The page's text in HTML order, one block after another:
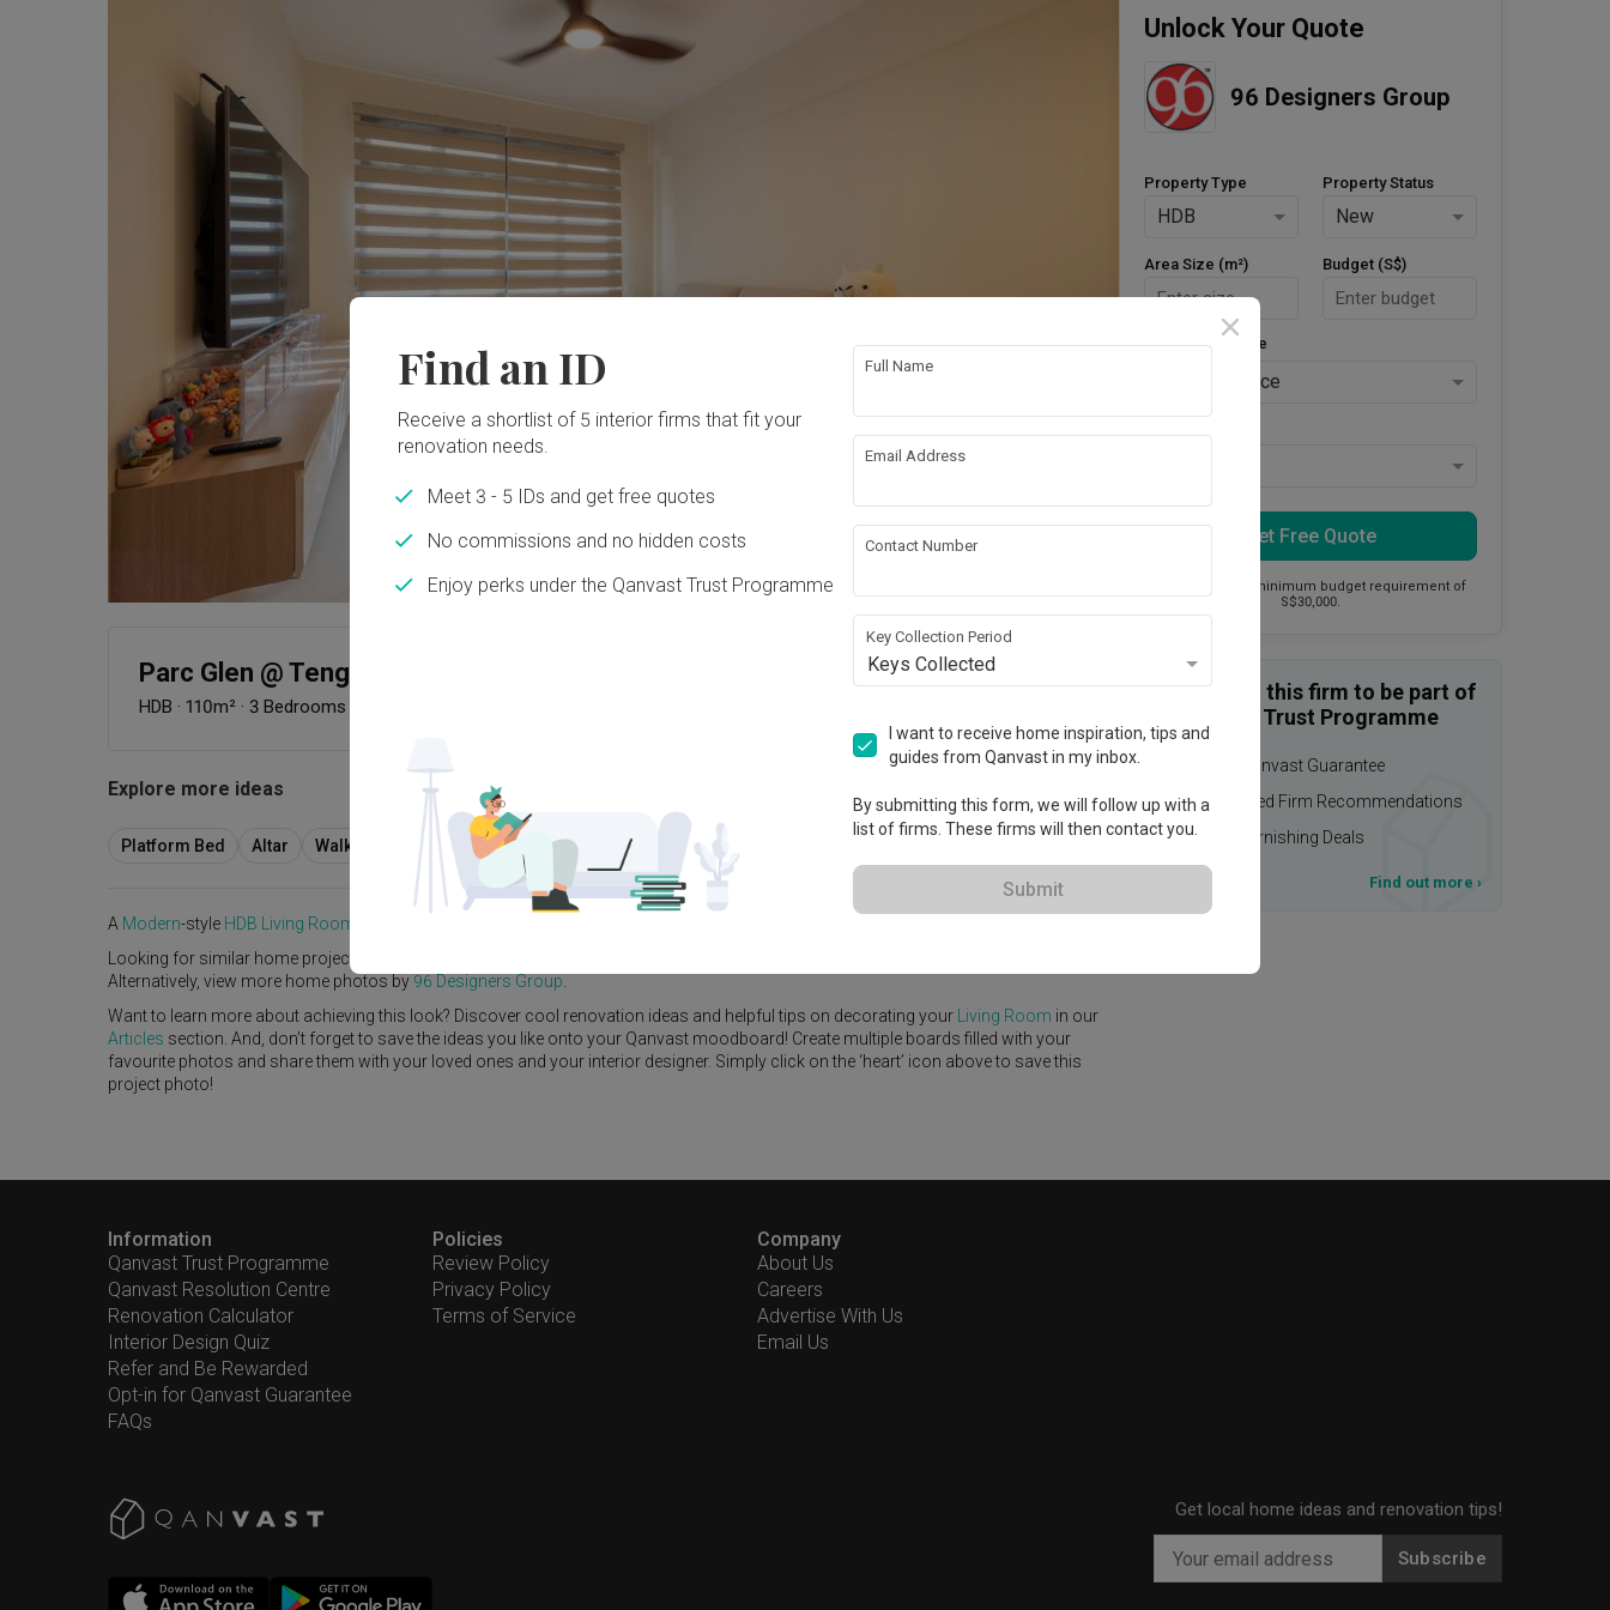
Parc Glen @ Tengah (Block 318B)
HDB · 110m² · 3 Bedrooms
View Project
Explore more ideas
Platform Bed Altar Walk In Wardrobe Service Yard Feature Wall
A Modern-style HDB Living Room
Looking for similar home projects? Check out other
Alternatively, view more home photos by96 Designers Group.
Want to learn more about achieving this look? Discover cool renovation ideas and helpful tips on decorating your Living Room in our
Articles section. And, don’t forget to save the ideas you like onto your Qanvast moodboard! Create multiple boards filled with your
favourite photos and share them with your loved ones and your interior designer. Simply click on the ‘heart’ icon above to save this
project photo!
Unlock Your Quote
96 Designers Group
Property Type
HDB
Property Status
New
Area Size (m²) Budget (S$)
Style Preference
No Preference
Get Free Quote
This firm has a minimum budget requirement of
S$30,000.
Enquire with this firm to be part of
the Qanvast Trust Programme
$50,000 Qanvast Guarantee
Personalised Firm Recommendations
Upsized Furnishing Deals
Find out more ›
Information
Qanvast Trust Programme
Qanvast Resolution Centre
Renovation Calculator
Interior Design Quiz
Refer and Be Rewarded
Opt-in for Qanvast Guarantee
FAQs
Policies
Review Policy
Privacy Policy
Terms of Service
Company
About Us
Careers
Advertise With Us
Email Us
Get local home ideas and renovation tips!
Subscribe
Find an ID
Receive a shortlist of 5 interior firms that fit your
renovation needs.
Meet 3 - 5 IDs and get free quotes
No commissions and no hidden costs
Enjoy perks under the Qanvast Trust Programme
Full Name
Email Address
Contact Number
Key Collection Period
Keys Collected
I want to receive home inspiration, tips and
guides from Qanvast in my inbox.
By submitting this form, we will follow up with a
list of firms. These firms will then contact you.
Submit